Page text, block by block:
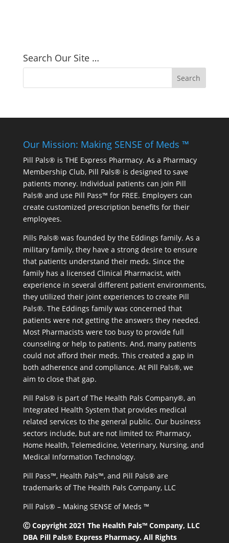
Search Our Site …
Our Mission: Making SENSE of Meds ™
Pill Pals® is THE Express Pharmacy. As a Pharmacy
Membership Club, Pill Pals® is designed to save
patients money. Individual patients can join Pill
Pals® and use Pill Pass™ for FREE. Employers can
create customized prescription benefits for their
employees.
Pills Pals® was founded by the Eddings family. As a
military family, they have a strong desire to ensure
that patients understand their meds. Since the
family has a licensed Clinical Pharmacist, with
experience in several different patient environments,
they utilized their joint experiences to create Pill
Pals®. The Eddings family was concerned that
patients were not getting the answers they needed.
Most Pharmacists were too busy to provide full
counseling or help to patients. And, many patients
could not afford their meds. This created a gap in
both adherence and compliance. At Pill Pals®, we
aim to close that gap.
Pill Pals® is part of The Health Pals Company®, an
Integrated Health System that provides medical
related services to the general public. Our business
sectors include, but are not limited to: Pharmacy,
Home Health, Telemedicine, Veterinary, Nursing, and
Medical Information Technology.
Pill Pass™, Health Pals™, and Pill Pals® are
trademarks of The Health Pals Company, LLC
Pill Pals® – Making SENSE of Meds ™
Ⓒ Copyright 2021 The Health Pals™ Company, LLC
DBA Pill Pals® Express Pharmacy. All Rights